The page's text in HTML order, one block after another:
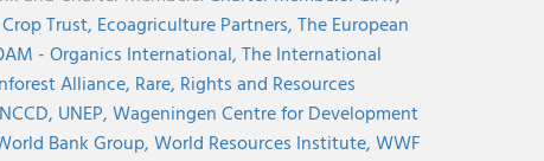
Crop Trust, Ecoagriculture Partners,The European
- Organics International,The International
Alliance, Rare, Rights and Resources
UNEP,Wageningen Centre for Development
Bank Group,World Resources Institute,WWF